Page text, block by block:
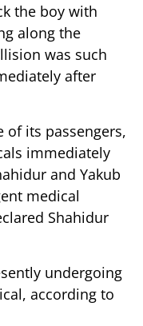
the boy with
along the
was such
after
of its passengers,
immediately
and Yakub
medical
Shahidur
undergoing
according to